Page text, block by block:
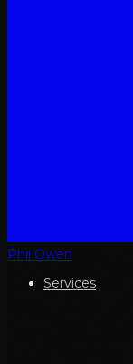
Phil Owen
Services